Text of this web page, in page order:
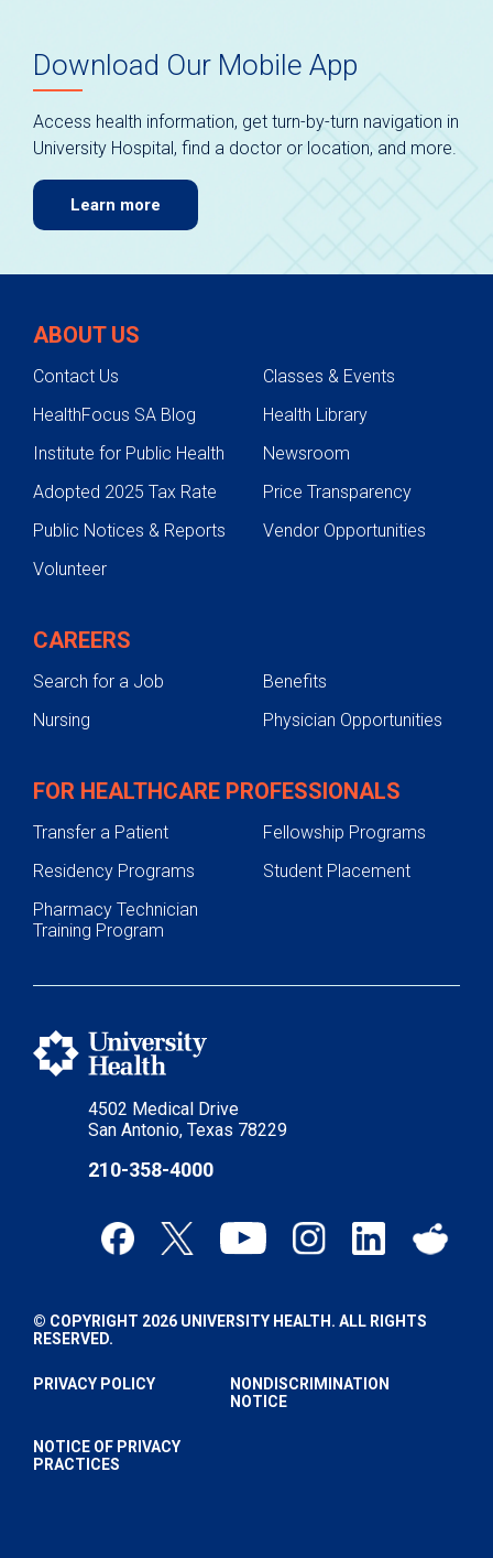
Download Our Mobile App
Access health information, get turn-by-turn navigation in
University Hospital, find a doctor or location, and more.
Learn more
4502 Medical Drive
San Antonio, Texas 78229
210-358-4000
ABOUT US
Contact Us
Classes & Events
HealthFocus SA Blog
Health Library
Institute for Public Health
Newsroom
Adopted 2025 Tax Rate
Price Transparency
Public Notices & Reports
Vendor Opportunities
Volunteer
CAREERS
Search for a Job
Benefits
Nursing
Physician Opportunities
FOR HEALTHCARE PROFESSIONALS
Transfer a Patient
Fellowship Programs
Residency Programs
Student Placement
Pharmacy Technician
Training Program
© COPYRIGHT 2026 UNIVERSITY HEALTH. ALL RIGHTS
RESERVED.
PRIVACY POLICY
NONDISCRIMINATION
NOTICE
NOTICE OF PRIVACY
PRACTICES